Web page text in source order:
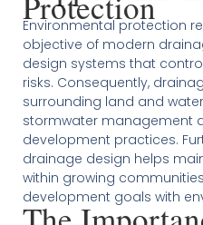
Environmental protection
objective of modern
design systems that
risks. Consequently,
surrounding land and
stormwater management
development practices.
drainage design helps
within growing
development goals with